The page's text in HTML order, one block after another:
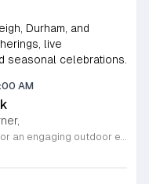
Durham, and
live
seasonal celebrations.
AM
Join the Town of Garner for an engaging outdoor experience with our monthly First Friday Bird Walks. Whether you are a curious beginner or a seasoned birdwatcher, these guided excursions offer a fantastic opportunity to explore local nature while learning to identify various bird species. Participants will discover fascinating details about bird behaviors, their preferred habitats, and the importance of our local ecosystem, all while enjoying a relaxing morning walk through scenic park settings. Sessions take place on the first Friday of every month from 8 a.m. to 10 a.m., alternating between the serene landscapes of Lake Benson Park and the White Deer Park Classroom. Please note that the July session is scheduled for the second Friday to accommodate the holiday. While these walks are entirely free to attend, registration is required to participate in each session. We invite you to connect with nature, sharpen your observational skills, and meet fellow wildlife enthusiasts in the community. Secure your spot today by visiting the registration links provided and prepare to explore the beauty of North Carolina wildlife with us.